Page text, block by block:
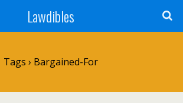
Lawdibles
Tags › Bargained-For